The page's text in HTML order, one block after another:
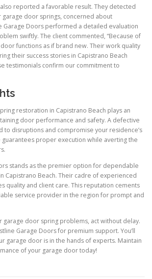
reported a favorable result. They detected
garage door springs, concerned about
Garage Doors performed a detailed evaluation
swiftly. The client commented, “Because of
functions as if brand new. Their work quality
their success stories in Capistrano Beach
testimonials confirm our commitment to
restoration in Capistrano Beach plays an
door performance and safety. A defective
to disruptions and compromise your residence’s
guarantees proper execution while averting the
stands as the premier option for dependable
Capistrano Beach. Their cadre of experienced
quality and client care. This reputation cements
service provider in the region for prompt and
garage door spring problems, act without delay.
Garage Doors for premium support. You’ll
garage door is in the hands of experts. Maintain
of your garage door today!